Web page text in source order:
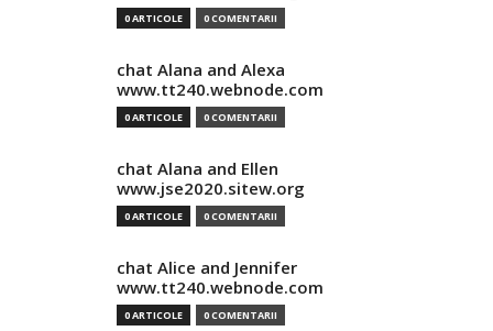
0 ARTICOLE 0 COMENTARII
chat Alana and Alexa
www.tt240.webnode.com
0 ARTICOLE 0 COMENTARII
chat Alana and Ellen
www.jse2020.sitew.org
0 ARTICOLE 0 COMENTARII
chat Alice and Jennifer
www.tt240.webnode.com
0 ARTICOLE 0 COMENTARII